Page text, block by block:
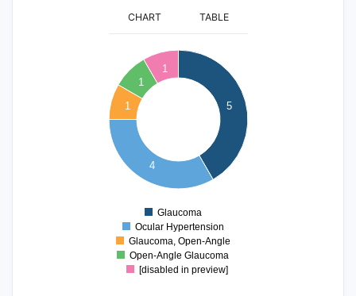
CHART TABLE
5
4
1
1
1
0
Glaucoma
Ocular Hypertension
Glaucoma, Open-Angle
Open-Angle Glaucoma
[disabled in preview]